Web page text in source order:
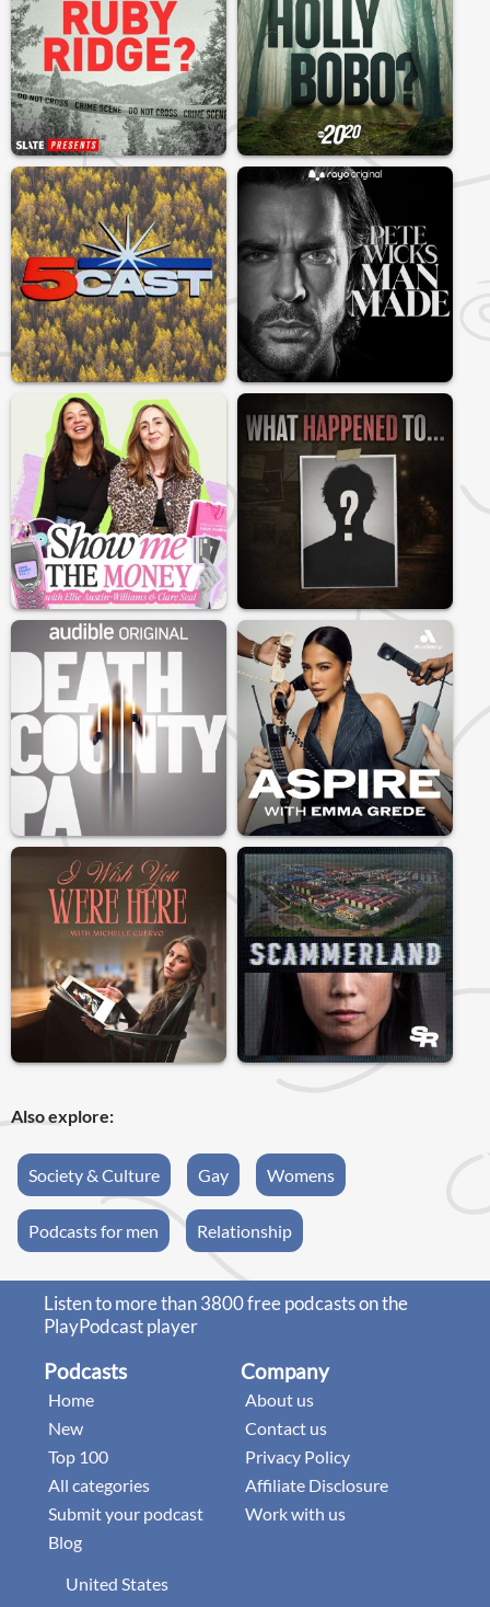
Also explore:
Society & Culture Gay Womens
Podcasts for men Relationship
Listen to more than 3800 free podcasts on the
PlayPodcast player
Podcasts
Home
New
Top 100
All categories
Submit your podcast
Blog
Company
About us
Contact us
Privacy Policy
Affiliate Disclosure
Work with us
United States